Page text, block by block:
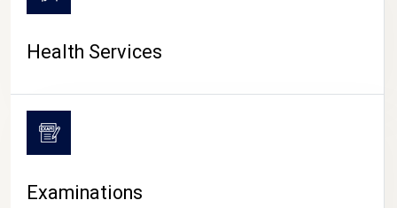
Health Services
Examinations